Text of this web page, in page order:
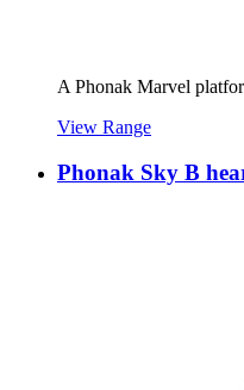
A Phonak Marvel
View Range
Phonak Sky B